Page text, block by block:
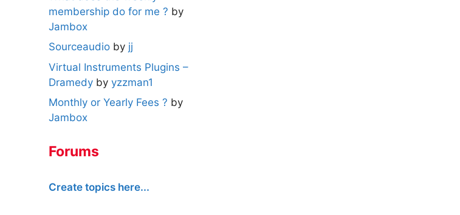
membership do for me ? by
Jambox
Sourceaudio by jj
Virtual Instruments Plugins –
Dramedy by yzzman1
Monthly or Yearly Fees ? by
Jambox
Forums
Create topics here...